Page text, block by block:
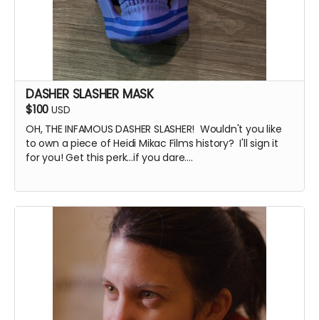
DASHER SLASHER MASK
$100 USD
OH, THE INFAMOUS DASHER SLASHER! Wouldn't you like
to own a piece of Heidi Mikac Films history? I'll sign it
for you! Get this perk...if you dare....